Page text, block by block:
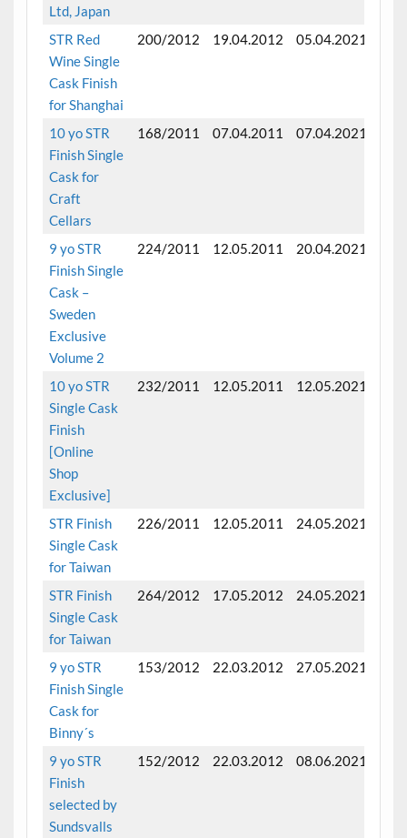
Ltd, Japan
STR Red
Wine Single
Cask Finish
for Shanghai
200/2012 19.04.2012 05.04.2021
10 yo STR
Finish Single
Cask for
Craft
Cellars
168/2011 07.04.2011 07.04.2021
9 yo STR
Finish Single
Cask –
Sweden
Exclusive
Volume 2
224/2011 12.05.2011 20.04.2021
10 yo STR
Single Cask
Finish
[Online
Shop
Exclusive]
232/2011 12.05.2011 12.05.2021
STR Finish
Single Cask
for Taiwan
226/2011 12.05.2011 24.05.2021
STR Finish
Single Cask
for Taiwan
264/2012 17.05.2012 24.05.2021
9 yo STR
Finish Single
Cask for
Binny´s
153/2012 22.03.2012 27.05.2021
9 yo STR
Finish
selected by
Sundsvalls
152/2012 22.03.2012 08.06.2021